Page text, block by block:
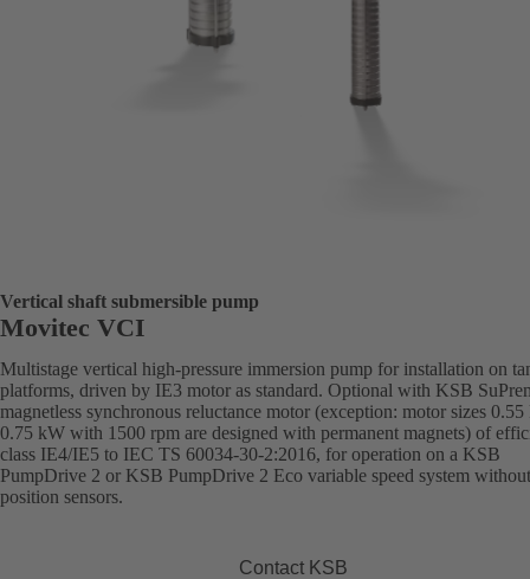
Vertical shaft submersible pump
Movitec VCI
Multistage vertical high-pressure immersion pump for installation on
platforms, driven by IE3 motor as standard. Optional with KSB
magnetless synchronous reluctance motor (exception: motor sizes
0.75 kW with 1500 rpm are designed with permanent magnets) of
class IE4/IE5 to IEC TS 60034-30-2:2016, for operation on a KSB
PumpDrive 2 or KSB PumpDrive 2 Eco variable speed system
position sensors.
Contact KSB